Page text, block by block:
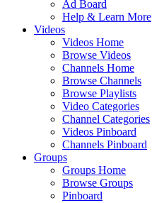
Ad Board
Help & Learn More
Videos
Videos Home
Browse Videos
Channels Home
Browse Channels
Browse Playlists
Video Categories
Channel Categories
Videos Pinboard
Channels Pinboard
Groups
Groups Home
Browse Groups
Pinboard